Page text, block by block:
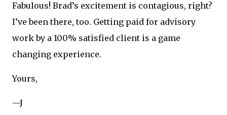
Fabulous! Brad’s excitement is contagious, right?
I’ve been there, too. Getting paid for advisory
work by a 100% satisfied client is a game
changing experience.
Yours,
—J